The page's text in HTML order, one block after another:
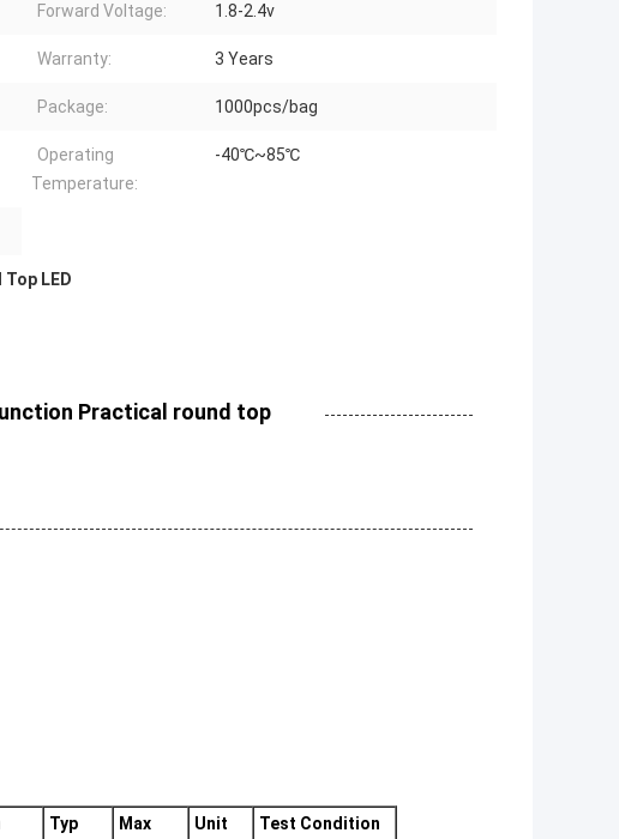
Forward Voltage: 1.8-2.4v
Warranty: 3 Years
Package: 1000pcs/bag
Operating
Temperature:
-40℃~85℃
Top LED
Practical round top
Typ Max Unit
Test Condition